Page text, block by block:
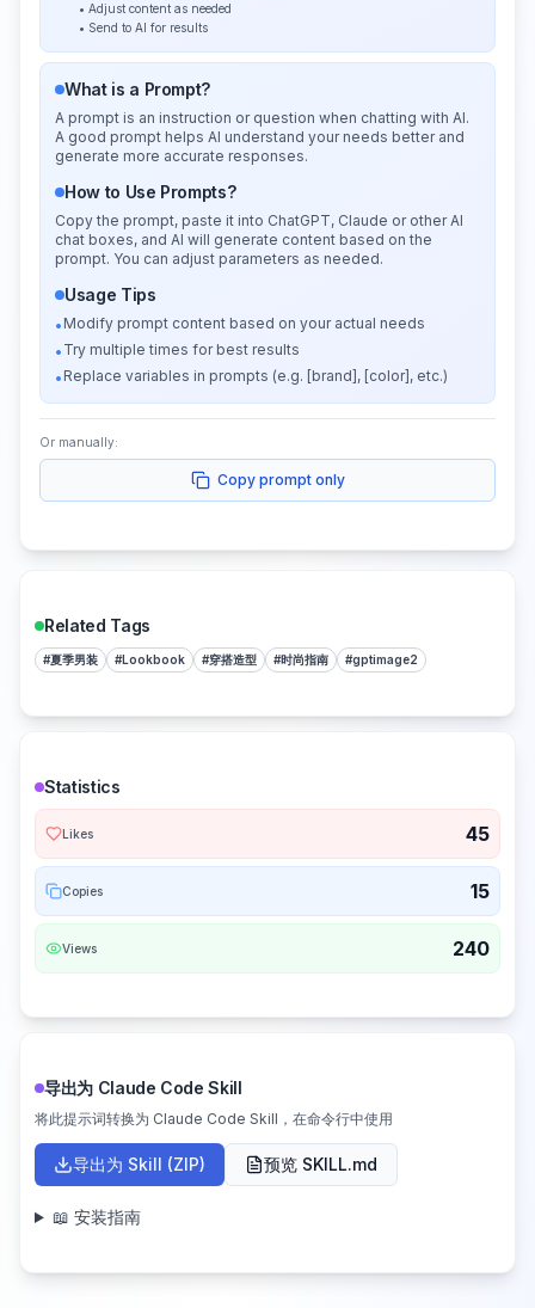
• Adjust content as needed
• Send to AI for results
What is a Prompt?
A prompt is an instruction or question when chatting with AI.
A good prompt helps AI understand your needs better and
generate more accurate responses.
How to Use Prompts?
Copy the prompt, paste it into ChatGPT, Claude or other AI
chat boxes, and AI will generate content based on the
prompt. You can adjust parameters as needed.
Usage Tips
• Modify prompt content based on your actual needs
• Try multiple times for best results
• Replace variables in prompts (e.g. [brand], [color], etc.)
Or manually:
Copy prompt only
Related Tags
#夏季男装 #Lookbook #穿搭造型 #时尚指南 #gptimage2
Statistics
Likes 45
Copies 15
Views 240
导出为 Claude Code Skill
将此提示词转换为 Claude Code Skill，在命令行中使用
导出为 Skill (ZIP) 预览 SKILL.md
📖 安装指南